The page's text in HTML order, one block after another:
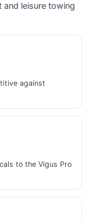
leisure towing
against
to the Vigus Pro